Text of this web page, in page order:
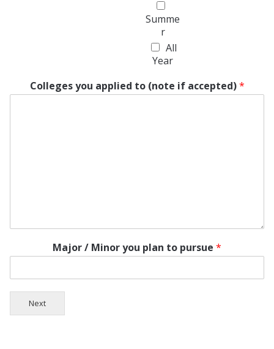
Summe
r
All
Year
Colleges you applied to (note if accepted)*
Major / Minor you plan to pursue *
Next